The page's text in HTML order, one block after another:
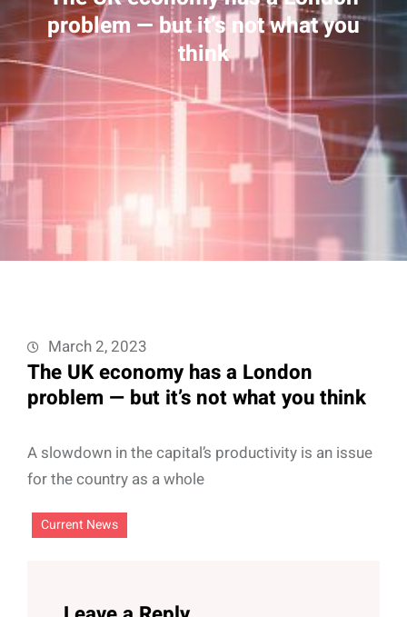
problem — but it’s not what you
think
March 2, 2023
The UK economy has a London
problem — but it’s not what you think
A slowdown in the capital’s productivity is an issue
for the country as a whole
Current News